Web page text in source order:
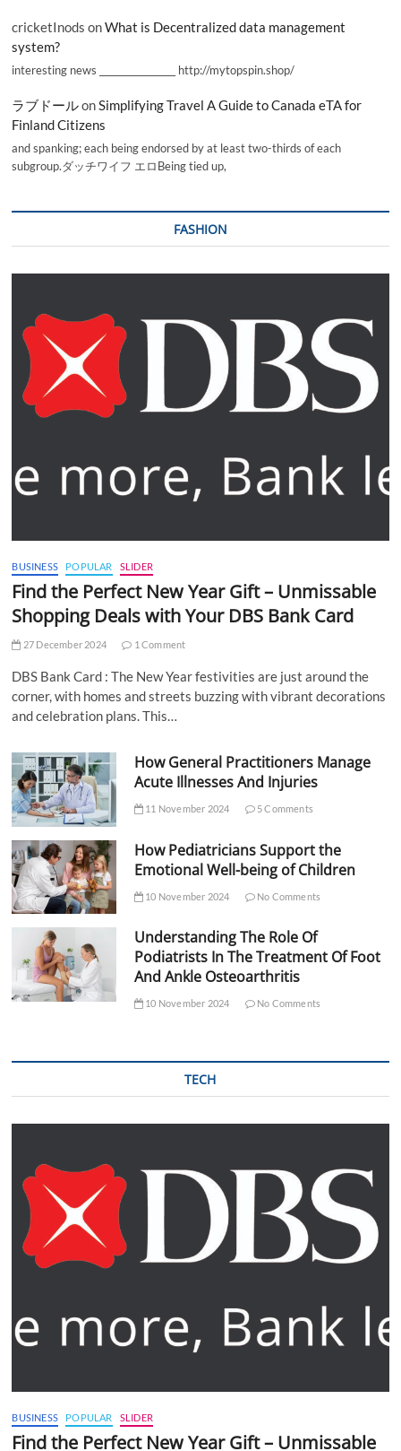
cricketInods onWhat is Decentralized data management
system?
interesting news _________________ http://mytopspin.shop/
ラブドールonSimplifying Travel A Guide to Canada eTA for
Finland Citizens
and spanking; each being endorsed by at least two-thirds of each
subgroup.ダッチワイフ エロBeing tied up,
FASHION
BUSINESS POPULAR SLIDER
Find the Perfect New Year Gift – Unmissable
Shopping Deals with Your DBS Bank Card
27 December 2024 1 Comment
DBS Bank Card : The New Year festivities are just around the
corner, with homes and streets buzzing with vibrant decorations
and celebration plans. This…
How General Practitioners Manage
Acute Illnesses And Injuries
11 November 2024 5 Comments
How Pediatricians Support the
Emotional Well-being of Children
10 November 2024 No Comments
Understanding The Role Of
Podiatrists In The Treatment Of Foot
And Ankle Osteoarthritis
10 November 2024 No Comments
TECH
BUSINESS POPULAR SLIDER
Find the Perfect New Year Gift – Unmissable